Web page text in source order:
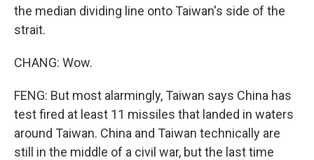
the median dividing line onto Taiwan's side of the
strait.
CHANG: Wow.
FENG: But most alarmingly, Taiwan says China has
test fired at least 11 missiles that landed in waters
around Taiwan. China and Taiwan technically are
still in the middle of a civil war, but the last time